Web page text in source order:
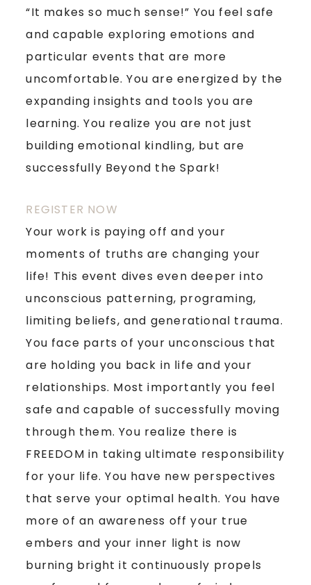
“It makes so much sense!” You feel safe
and capable exploring emotions and
particular events that are more
uncomfortable. You are energized by the
expanding insights and tools you are
learning. You realize you are not just
building emotional kindling, but are
successfully Beyond the Spark!
REGISTER NOW
Your work is paying off and your
moments of truths are changing your
life! This event dives even deeper into
unconscious patterning, programing,
limiting beliefs, and generational trauma.
You face parts of your unconscious that
are holding you back in life and your
relationships. Most importantly you feel
safe and capable of successfully moving
through them. You realize there is
FREEDOM in taking ultimate responsibility
for your life. You have new perspectives
that serve your optimal health. You have
more of an awareness off your true
embers and your inner light is now
burning bright it continuously propels